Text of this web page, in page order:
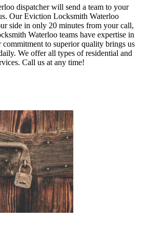
dispatcher will send a team to your
Our Eviction Locksmith Waterloo
side in only 20 minutes from your call,
Waterloo teams have expertise in
to superior quality brings us
We offer all types of residential and
Call us at any time!